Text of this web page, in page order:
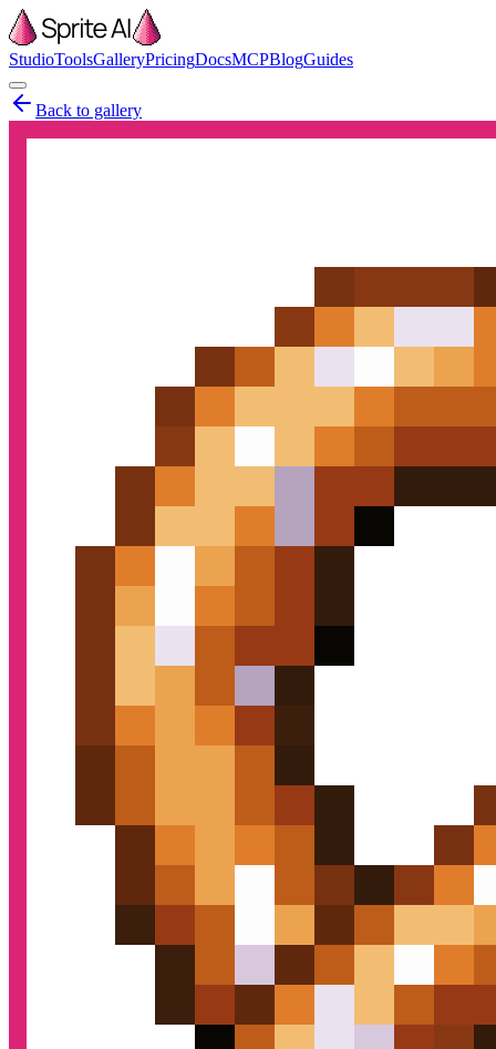
StudioToolsGalleryPricingDocsMCPBlogGuides
Back to gallery